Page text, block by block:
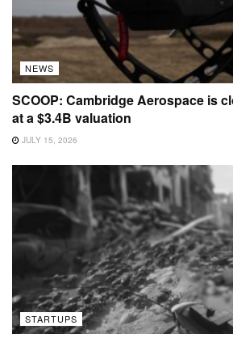
NEWS
SCOOP: Cambridge Aerospace is
at a $3.4B valuation
JULY 15, 2026
STARTUPS